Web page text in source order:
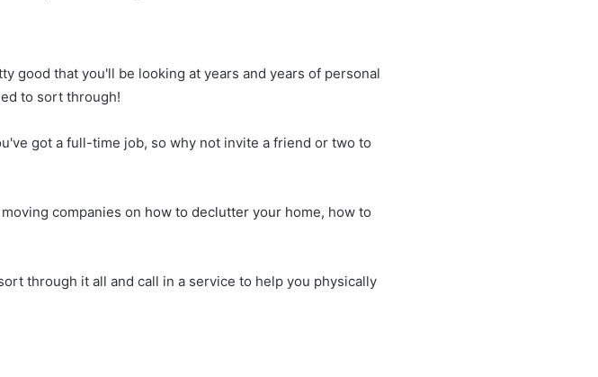
good that you'll be looking at years and years of personal
to sort through!
got a full-time job, so why not invite a friend or two to
companies on how to declutter your home, how to
through it all and call in a service to help you physically